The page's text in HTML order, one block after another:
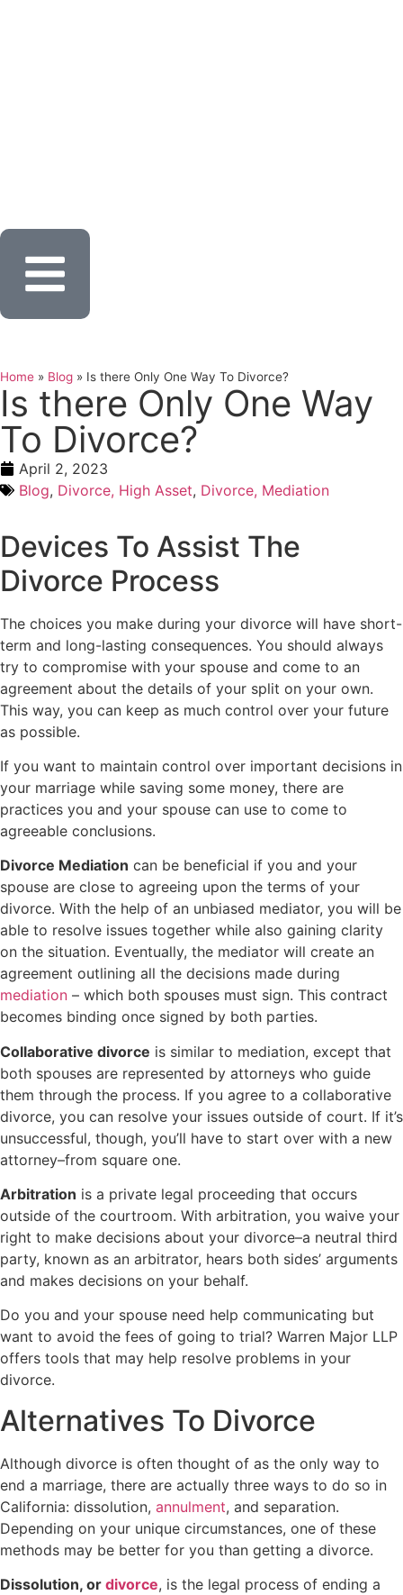
Home » Blog » Is there Only One Way To Divorce?
Is there Only One Way
To Divorce?
April 2, 2023
Blog, Divorce, High Asset, Divorce, Mediation
Devices To Assist The
Divorce Process
The choices you make during your divorce will have short-
term and long-lasting consequences. You should always
try to compromise with your spouse and come to an
agreement about the details of your split on your own.
This way, you can keep as much control over your future
as possible.
If you want to maintain control over important decisions in
your marriage while saving some money, there are
practices you and your spouse can use to come to
agreeable conclusions.
Divorce Mediation can be beneficial if you and your
spouse are close to agreeing upon the terms of your
divorce. With the help of an unbiased mediator, you will be
able to resolve issues together while also gaining clarity
on the situation. Eventually, the mediator will create an
agreement outlining all the decisions made during
mediation – which both spouses must sign. This contract
becomes binding once signed by both parties.
Collaborative divorce is similar to mediation, except that
both spouses are represented by attorneys who guide
them through the process. If you agree to a collaborative
divorce, you can resolve your issues outside of court. If it’s
unsuccessful, though, you’ll have to start over with a new
attorney–from square one.
Arbitration is a private legal proceeding that occurs
outside of the courtroom. With arbitration, you waive your
right to make decisions about your divorce–a neutral third
party, known as an arbitrator, hears both sides’ arguments
and makes decisions on your behalf.
Do you and your spouse need help communicating but
want to avoid the fees of going to trial? Warren Major LLP
offers tools that may help resolve problems in your
divorce.
Alternatives To Divorce
Although divorce is often thought of as the only way to
end a marriage, there are actually three ways to do so in
California: dissolution, annulment, and separation.
Depending on your unique circumstances, one of these
methods may be better for you than getting a divorce.
Dissolution, or divorce, is the legal process of ending a